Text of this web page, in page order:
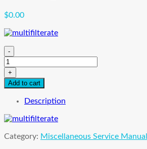
$0.00
-
Fresenius
MultiFiltrate
Service_manual
quantity
+
Add to cart
Description
Category: Miscellaneous Service